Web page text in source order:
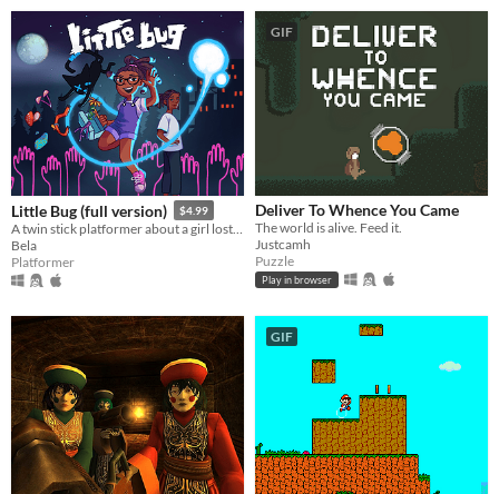
Little Bug (full version) $4.99
A twin stick platformer about a girl lost in a surreal spirit world
Bela
Platformer
GIF
Deliver To Whence You Came
The world is alive. Feed it.
Justcamh
Puzzle
Play in browser
GIF